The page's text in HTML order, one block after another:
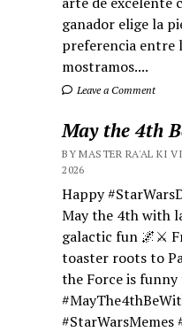
ganador elige la
preferencia entre
mostramos....
Leave a Comment
May the 4th
BY MASTER RA'AL KI
2026
Happy
May the 4th with
galactic fun 🌌⚔️
toaster roots to
the Force is
#StarWarsMemes